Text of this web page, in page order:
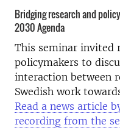
Bridging research and
2030 Agenda
This seminar invited
policymakers to
interaction between
Swedish work
Read a news article
recording from the